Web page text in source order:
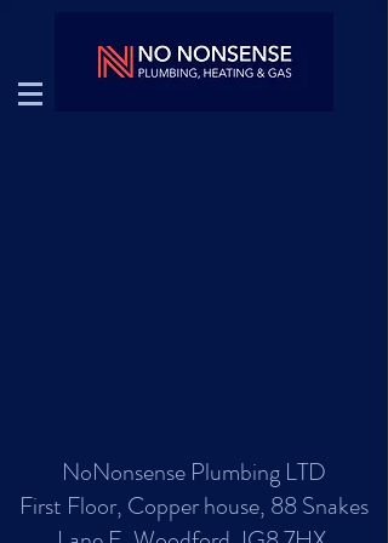
NoNonsense Plumbing LTD
First Floor, Copper house, 88 Snakes